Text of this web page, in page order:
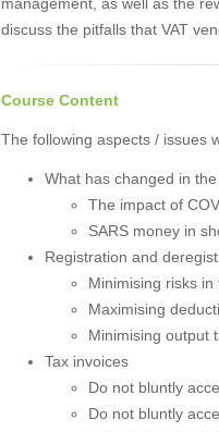
discuss the pitfalls that VAT
Course Content
The following aspects / issues
What has changed in
The impact of
SARS money in
Registration and
Minimising risks
Maximising
Minimising output
Tax invoices
Do not bluntly
Do not bluntly